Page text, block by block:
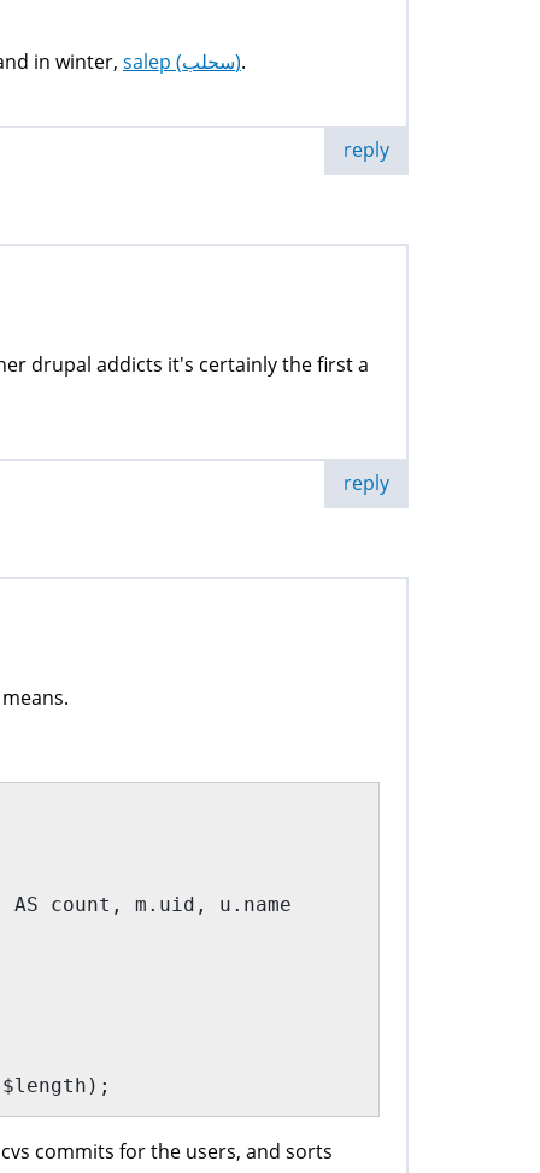
in winter, salep (سحلب).
reply
drupal addicts it's certainly the first a
reply
AS count, m.uid, u.name
commits for the users, and sorts